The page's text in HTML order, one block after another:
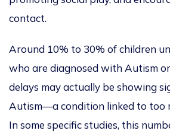
contact.
Around 10% to 30% of children
who are diagnosed with Autism
delays mayactually be showing
Autism—a condition linked to too
In some specific studies, this